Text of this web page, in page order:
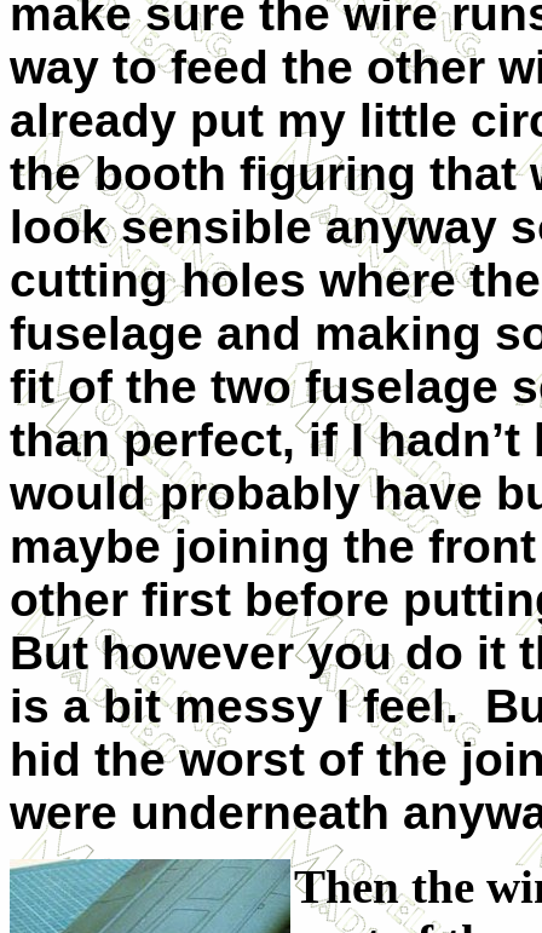
make sure the wire
way to feed the other
already put my little
the booth figuring that
look sensible anyway
cutting holes where
fuselage and making
fit of the two fuselage
than perfect, if I
would probably have
maybe joining the
other first before
But however you do it
is a bit messy I feel.
hid the worst of the
were underneath
Then the